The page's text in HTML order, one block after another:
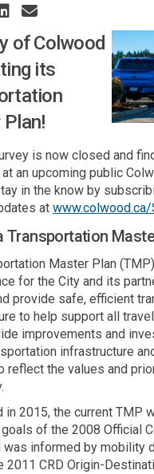
Share
Email
of Colwood
its
is now closed and
an upcoming public
in the know by
at
Transportation
Master Plan
for the City and its
provide safe, efficient
to help support all
improvements and
infrastructure
reflect the values and
in 2015, the current TMP
of the 2008 Official
was informed by mobility
2011 CRD Origin-